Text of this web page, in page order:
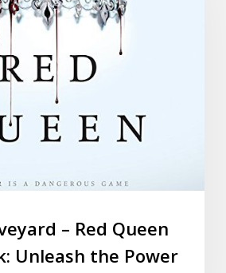
– Red Queen
Unleash the Power